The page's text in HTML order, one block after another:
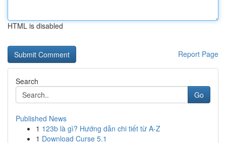
HTML is disabled
Report Page
Search
Go
Published News
1 123b là gì? Hướng dẫn chi tiết từ A-Z
1 Download Curse 5.1